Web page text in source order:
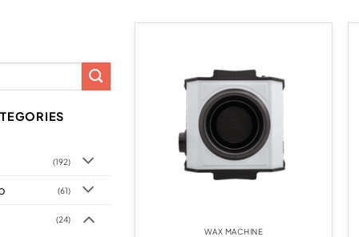
(192)
(61)
(24)
WAX MACHINE